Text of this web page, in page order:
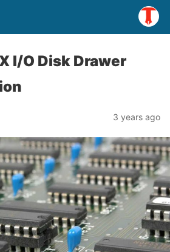
I/O Disk Drawer
3 years ago